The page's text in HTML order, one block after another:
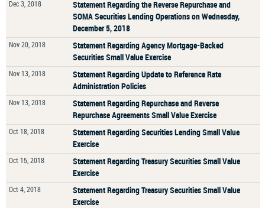
Dec 3, 2018
Statement Regarding the Reverse Repurchase and
SOMA Securities Lending Operations on Wednesday,
December 5, 2018
Nov 20, 2018
Statement Regarding Agency Mortgage-Backed
Securities Small Value Exercise
Nov 13, 2018
Statement Regarding Update to Reference Rate
Administration Policies
Nov 13, 2018
Statement Regarding Repurchase and Reverse
Repurchase Agreements Small Value Exercise
Oct 18, 2018
Statement Regarding Securities Lending Small Value
Exercise
Oct 15, 2018
Statement Regarding Treasury Securities Small Value
Exercise
Oct 4, 2018
Statement Regarding Treasury Securities Small Value
Exercise